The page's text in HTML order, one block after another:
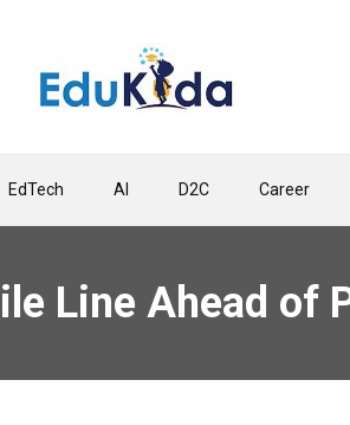
EdTech AI D2C Career
Line Ahead of